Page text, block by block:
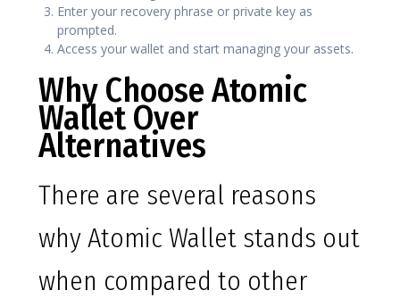
Enter your recovery phrase or private key as
prompted.
Access your wallet and start managing your assets.
Why Choose Atomic
Wallet Over
Alternatives
There are several reasons
why Atomic Wallet stands out
when compared to other